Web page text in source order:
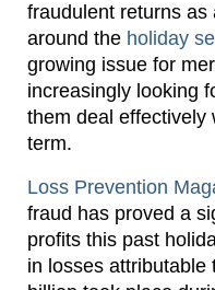
fraudulent returns
around the holiday
growing issue for
increasingly looking
them deal effectively
term.
Loss Prevention
fraud has proved a
profits this past
in losses attributable